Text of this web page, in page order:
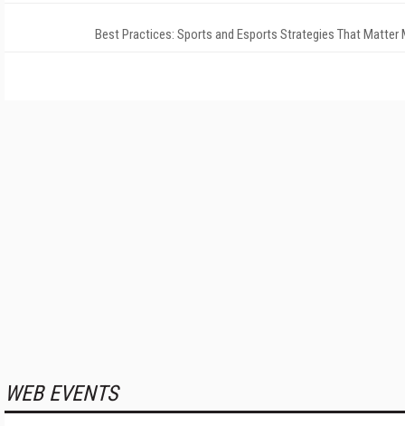
Best Practices: Sports and Esports Strategies That Matter
WEB EVENTS